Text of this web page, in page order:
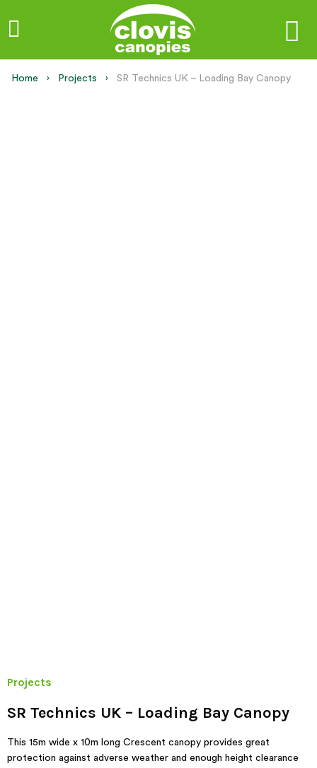
Home Projects Current:
SR Technics UK – Loading Bay Canopy
Projects
SR Technics UK – Loading Bay Canopy
This 15m wide x 10m long Crescent canopy provides great
protection against adverse weather and enough height clearance